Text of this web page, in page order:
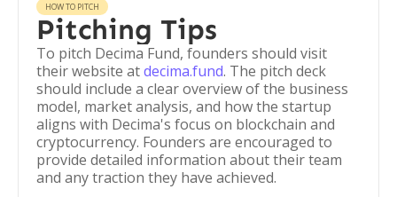
HOW TO PITCH
Pitching Tips
To pitch Decima Fund, founders should visit
their website atdecima.fund. The pitch deck
should include a clear overview of the business
model, market analysis, and how the startup
aligns with Decima's focus on blockchain and
cryptocurrency. Founders are encouraged to
provide detailed information about their team
and any traction they have achieved.